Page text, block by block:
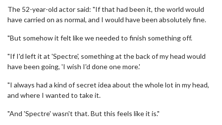
The 52-year-old actor said: "If that had been it, the world would
have carried on as normal, and I would have been absolutely fine.
"But somehow it felt like we needed to finish something off.
"If I'd left it at 'Spectre', something at the back of my head would
have been going, 'I wish I'd done one more.'
"I always had a kind of secret idea about the whole lot in my head,
and where I wanted to take it.
"And 'Spectre' wasn't that. But this feels like it is."